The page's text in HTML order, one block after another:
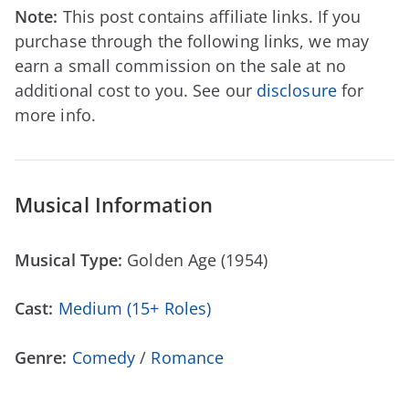
Note: This post contains affiliate links. If you
purchase through the following links, we may
earn a small commission on the sale at no
additional cost to you. See our disclosurefor
more info.
Musical Information
Musical Type: Golden Age (1954)
Cast: Medium (15+ Roles)
Genre: Comedy / Romance